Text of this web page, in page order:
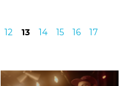
12 13 14 15 16
17